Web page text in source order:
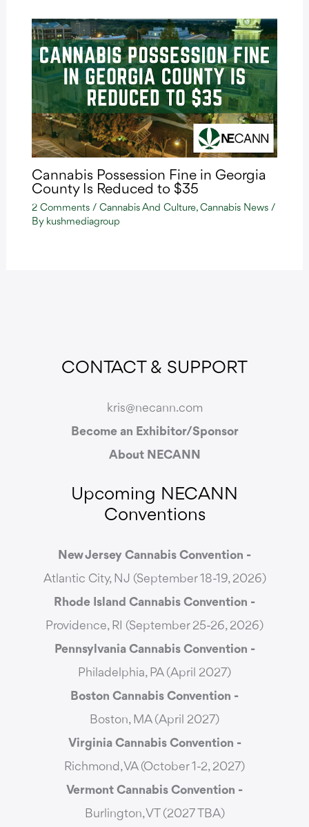
Cannabis Possession Fine in Georgia
County Is Reduced to $35
2 Comments / Cannabis And Culture, Cannabis News/
By kushmediagroup
CONTACT & SUPPORT
kris@necann.com
Become an Exhibitor/Sponsor
About NECANN
Upcoming NECANN
Conventions
New Jersey Cannabis Convention -
Atlantic City, NJ (September 18-19, 2026)
Rhode Island Cannabis Convention -
Providence, RI (September 25-26, 2026)
Pennsylvania Cannabis Convention -
Philadelphia, PA (April 2027)
Boston Cannabis Convention -
Boston, MA (April 2027)
Virginia Cannabis Convention -
Richmond, VA (October 1-2, 2027)
Vermont Cannabis Convention -
Burlington, VT (2027 TBA)